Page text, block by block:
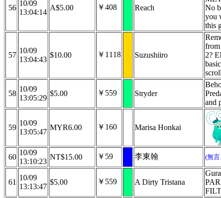
56
10/09
13:04:14
A$5.00 ￥408 Reach
No
you
this
57
10/09
13:04:43
$10.00 ￥1118 Suzushiiro
2?
58
10/09
13:05:29
$5.00 ￥559 Stryder
and
59
10/09
13:05:47
MYR6.00 ￥160 Marisa Honkai
60
10/09
13:10:23
NT$15.00 ￥59 李東翰 (無
61
10/09
13:13:47
$5.00 ￥559 A Dirty Tristana